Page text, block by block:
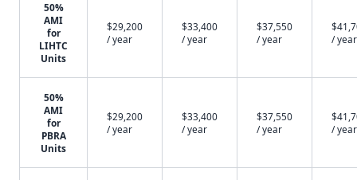
50%
AMI
for
LIHTC
Units
$29,200
/ year
$33,400
/ year
$37,550
/ year
/ year
50%
AMI
for
PBRA
Units
$29,200
/ year
$33,400
/ year
$37,550
/ year
/ year